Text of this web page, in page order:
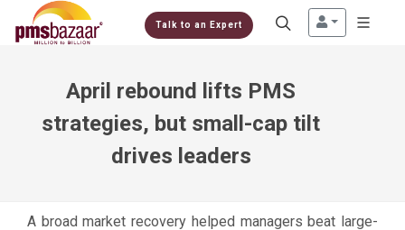
Talk to an Expert
April rebound lifts PMS
strategies, but small-cap tilt
drives leaders
A broad market recovery helped managers beat large-